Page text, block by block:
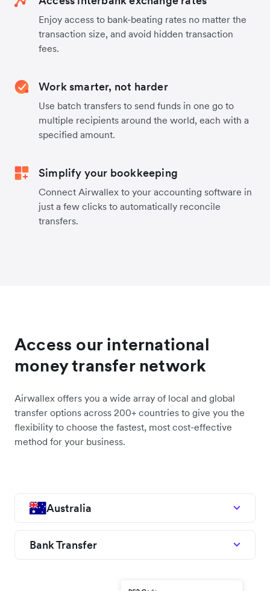
Enjoy access to bank-beating rates no matter the
transaction size, and avoid hidden transaction
fees.
Work smarter, not harder
Use batch transfers to send funds in one go to
multiple recipients around the world, each with a
specified amount.
Simplify your bookkeeping
Connect Airwallex to your accounting software in
just a few clicks to automatically reconcile
transfers.
Access our international
money transfer network
Airwallex offers you a wide array of local and global
transfer options across 200+ countries to give you the
flexibility to choose the fastest, most cost-effective
method for your business.
Australia
Bank Transfer